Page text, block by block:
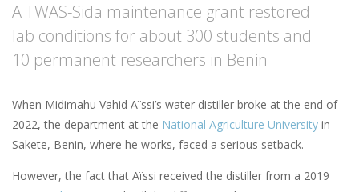
A TWAS-Sida maintenance grant restored
lab conditions for about 300 students and
10 permanent researchers in Benin
When Midimahu Vahid Aïssi’s water distiller broke at the end of
2022, the department at the National Agriculture University in
Sakete, Benin, where he works, faced a serious setback.
However, the fact that Aïssi received the distiller from a 2019